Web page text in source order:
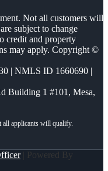
Not all customers will
subject to change
credit and property
may apply. Copyright ©
| NMLS ID 1660690 |
Building 1 #101, Mesa,
| Powered By